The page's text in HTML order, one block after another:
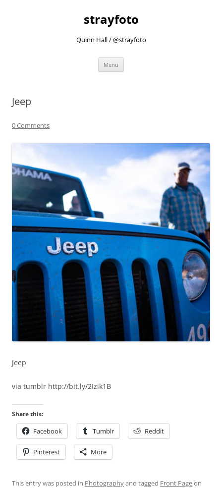
strayfoto
Quinn Hall / @strayfoto
Menu
Jeep
0 Comments
Jeep
via tumblr http://bit.ly/2Izik1B
Share this:
Facebook Tumblr Reddit
Pinterest More
This entry was posted in Photographyand tagged Front Pageon